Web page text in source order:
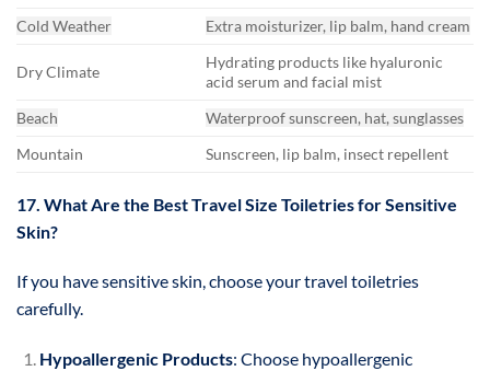
Cold Weather
Extra moisturizer, lip balm, hand cream
Dry Climate
Hydrating products like hyaluronic
acid serum and facial mist
Beach
Waterproof sunscreen, hat, sunglasses
Mountain
Sunscreen, lip balm, insect repellent
17. What Are the Best Travel Size Toiletries for Sensitive
Skin?
If you have sensitive skin, choose your travel toiletries
carefully.
Hypoallergenic Products: Choose hypoallergenic